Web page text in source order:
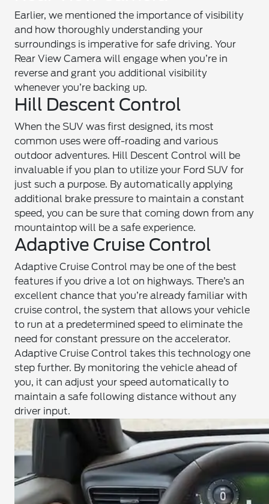
Earlier, we mentioned the importance of visibility
and how thoroughly understanding your
surroundings is imperative for safe driving. Your
Rear View Camera will engage when you’re in
reverse and grant you additional visibility
whenever you’re backing up.
Hill Descent Control
When the SUV was first designed, its most
common uses were off-roading and various
outdoor adventures. Hill Descent Control will be
invaluable if you plan to utilize your Ford SUV for
just such a purpose. By automatically applying
additional brake pressure to maintain a constant
speed, you can be sure that coming down from any
mountaintop will be a safe experience.
Adaptive Cruise Control
Adaptive Cruise Control may be one of the best
features if you drive a lot on highways. There’s an
excellent chance that you’re already familiar with
cruise control, the system that allows your vehicle
to run at a predetermined speed to eliminate the
need for constant pressure on the accelerator.
Adaptive Cruise Control takes this technology one
step further. By monitoring the vehicle ahead of
you, it can adjust your speed automatically to
maintain a safe following distance without any
driver input.